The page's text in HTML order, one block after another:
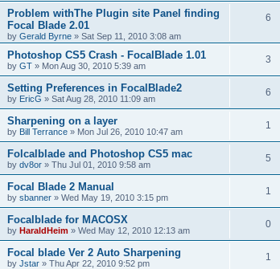
Problem withThe Plugin site Panel finding
Focal Blade 2.01
by Gerald Byrne » Sat Sep 11, 2010 3:08 am
6
Photoshop CS5 Crash - FocalBlade 1.01
by GT » Mon Aug 30, 2010 5:39 am
3
Setting Preferences in FocalBlade2
by EricG » Sat Aug 28, 2010 11:09 am
6
Sharpening on a layer
by Bill Terrance » Mon Jul 26, 2010 10:47 am
1
Folcalblade and Photoshop CS5 mac
by dv8or » Thu Jul 01, 2010 9:58 am
5
Focal Blade 2 Manual
by sbanner » Wed May 19, 2010 3:15 pm
1
Focalblade for MACOSX
by HaraldHeim » Wed May 12, 2010 12:13 am
0
Focal blade Ver 2 Auto Sharpening
by Jstar » Thu Apr 22, 2010 9:52 pm
1